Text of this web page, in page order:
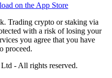
Trading crypto or staking via
with a risk of losing your
you agree that you have
proceed.
- All rights reserved.